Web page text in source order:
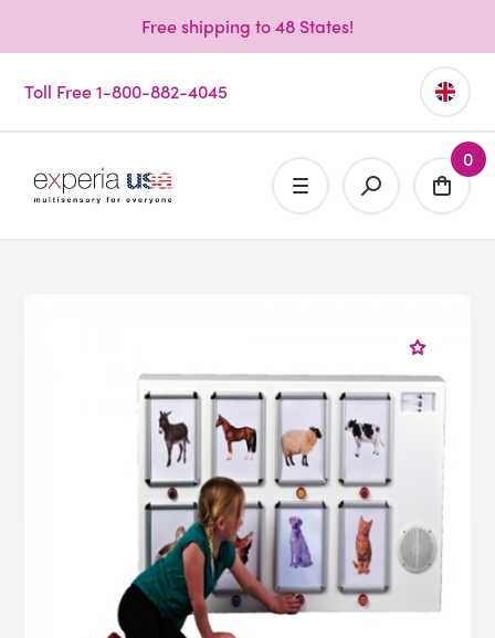
Free shipping to 48 States!
Toll Free 1-800-882-4045
0